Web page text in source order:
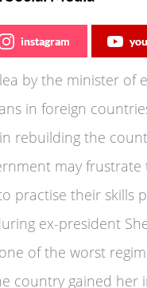
instagram
by the minister of
in foreign
rebuilding the
may
practise their skills
ex-president
of the worst
country gained